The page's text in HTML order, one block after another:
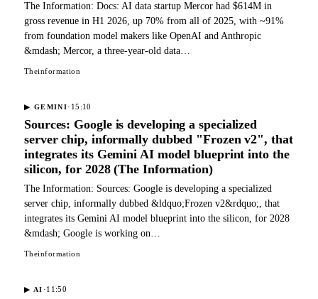
The Information: Docs: AI data startup Mercor had $614M in
gross revenue in H1 2026, up 70% from all of 2025, with ~91%
from foundation model makers like OpenAI and Anthropic
&mdash; Mercor, a three-year-old data…
Theinformation
▶ GEMINI· 15:10
Sources: Google is developing a specialized
server chip, informally dubbed "Frozen v2", that
integrates its Gemini AI model blueprint into the
silicon, for 2028 (The Information)
The Information: Sources: Google is developing a specialized
server chip, informally dubbed &ldquo;Frozen v2&rdquo;, that
integrates its Gemini AI model blueprint into the silicon, for 2028
&mdash; Google is working on…
Theinformation
▶ AI ·11:50